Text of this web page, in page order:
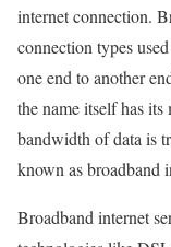
internet connection.
connection types
one end to another
the name itself has
bandwidth of data is
known as broadband
Broadband internet